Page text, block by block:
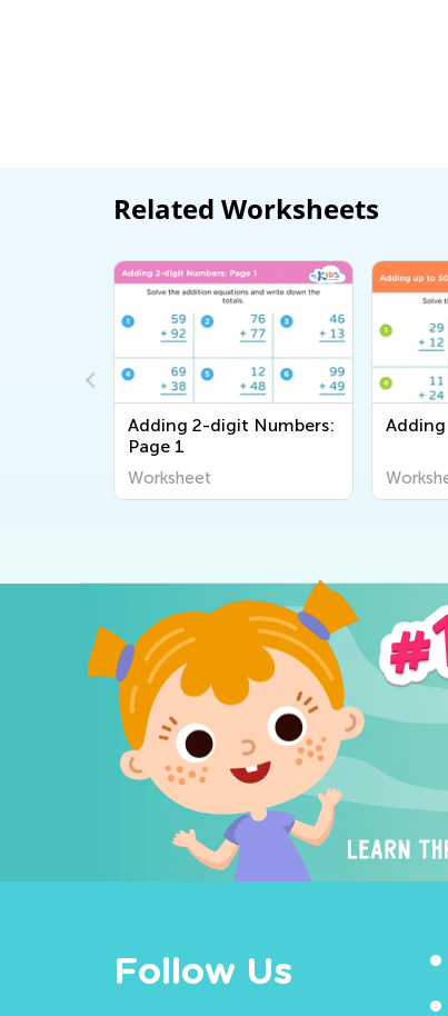
Related Worksheets
Adding 2-digit Numbers:
Page 1
Worksheet
Follow Us